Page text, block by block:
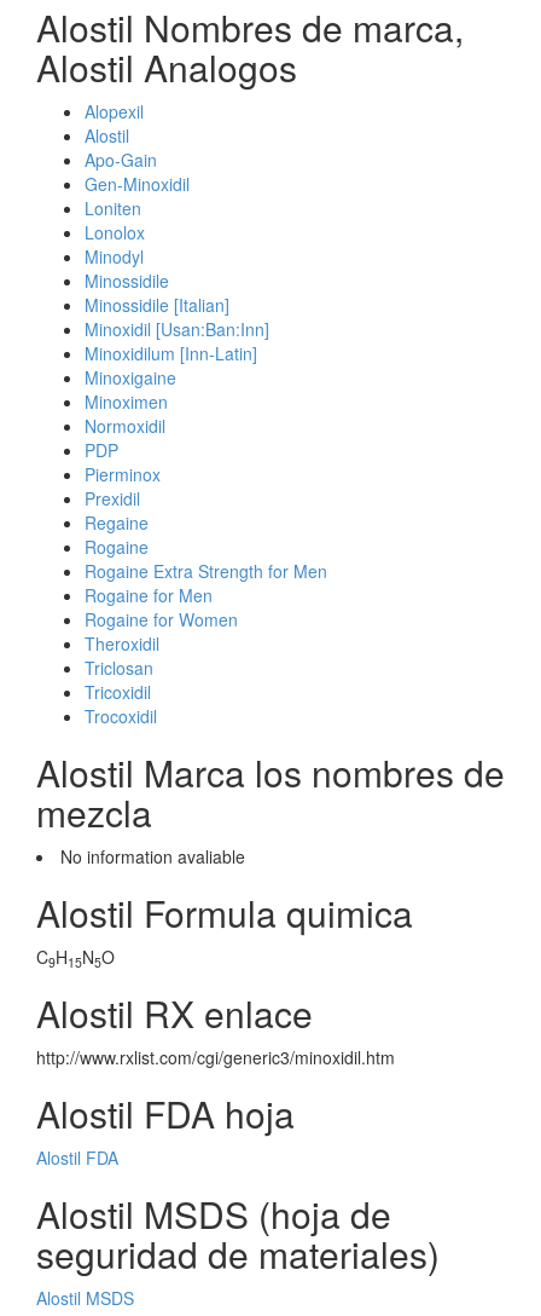
Alostil Nombres de marca,
Alostil Analogos
Alopexil
Alostil
Apo-Gain
Gen-Minoxidil
Loniten
Lonolox
Minodyl
Minossidile
Minossidile [Italian]
Minoxidil [Usan:Ban:Inn]
Minoxidilum [Inn-Latin]
Minoxigaine
Minoximen
Normoxidil
PDP
Pierminox
Prexidil
Regaine
Rogaine
Rogaine Extra Strength for Men
Rogaine for Men
Rogaine for Women
Theroxidil
Triclosan
Tricoxidil
Trocoxidil
Alostil Marca los nombres de
mezcla
No information avaliable
Alostil Formula quimica
C9H15N5O
Alostil RX enlace
http://www.rxlist.com/cgi/generic3/minoxidil.htm
Alostil FDA hoja
Alostil FDA
Alostil MSDS (hoja de
seguridad de materiales)
Alostil MSDS